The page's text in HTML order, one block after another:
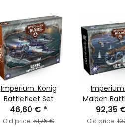
Imperium: Konig
Battlefleet Set
46,60 € *
Old price: 51,75 €
Maiden
Set
92,35
Old price: